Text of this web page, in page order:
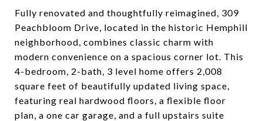
Fully renovated and thoughtfully reimagined, 309
Peachbloom Drive, located in the historic Hemphill
neighborhood, combines classic charm with
modern convenience on a spacious corner lot. This
4-bedroom, 2-bath, 3 level home offers 2,008
square feet of beautifully updated living space,
featuring real hardwood floors, a flexible floor
plan, a one car garage, and a full upstairs suite